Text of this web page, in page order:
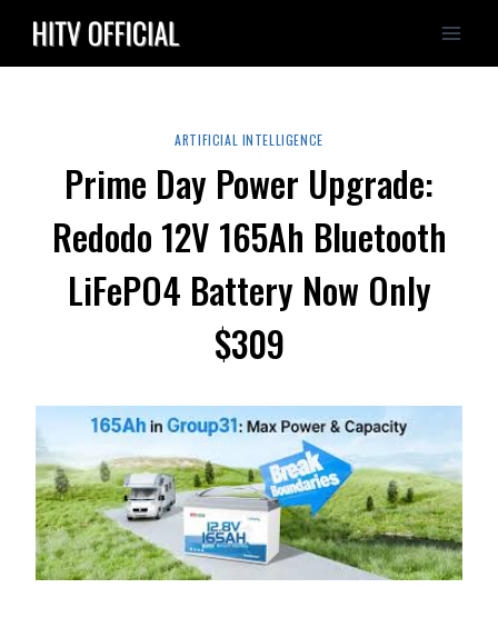
content
ARTIFICIAL INTELLIGENCE
Prime Day Power Upgrade:
Redodo 12V 165Ah Bluetooth
LiFePO4 Battery Now Only
$309